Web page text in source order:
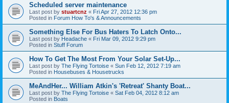
Scheduled server maintenance
Last post by stuartcnz « Fri Apr 27, 2012 12:36 pm
Posted in Forum How To's & Announcements
Something Else For Bus Haters To Latch Onto...
Last post by Headache « Fri Mar 09, 2012 9:29 pm
Posted in Stuff Forum
How To Get The Most From Your Solar Set-Up...
Last post by The Flying Tortoise « Sun Feb 12, 2012 7:19 am
Posted in Housebuses & Housetrucks
MeAndHer... William Atkin's 'Retreat' Shanty Boat...
Last post by The Flying Tortoise « Sat Feb 04, 2012 8:12 am
Posted in Boats